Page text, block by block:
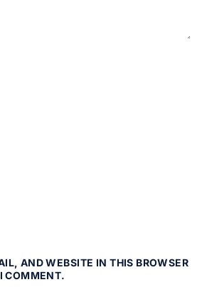
AND WEBSITE IN THIS BROWSER
COMMENT.